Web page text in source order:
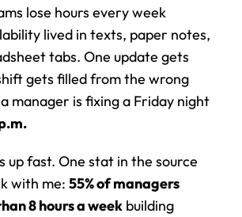
lose hours every week
lived in texts, paper notes,
tabs. One update gets
gets filled from the wrong
manager is fixing a Friday night
up fast. One stat in the source
with me: 55% of managers
8 hours a week building